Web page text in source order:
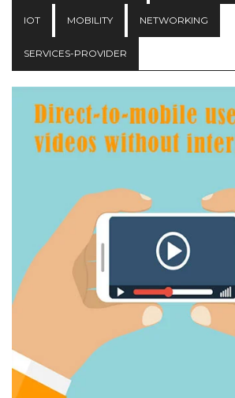
IOT MOBILITY NETWORKING
SERVICES-PROVIDER